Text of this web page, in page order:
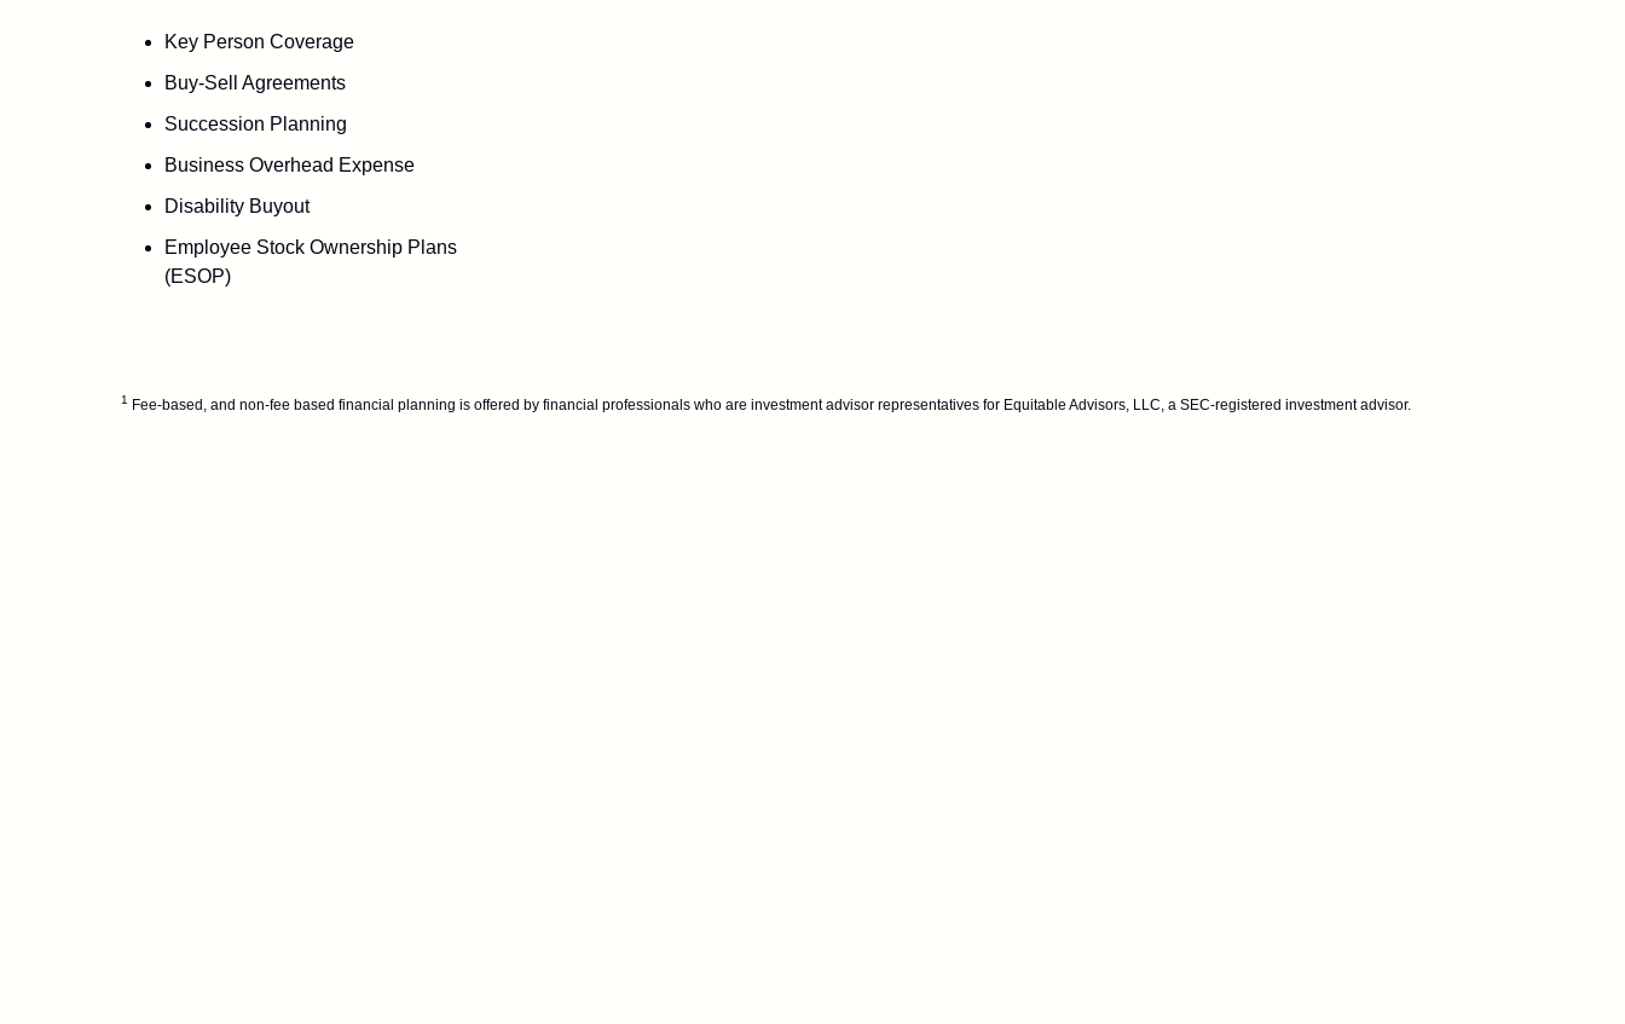
Key Person Coverage
Buy-Sell Agreements
Succession Planning
Business Overhead Expense
Disability Buyout
Employee Stock Ownership Plans
(ESOP)
1 Fee-based, and non-fee based financial planning is offered by financial professionals who are investment advisor representatives for Equitable Advisors, LLC, a SEC-registered investment advisor.